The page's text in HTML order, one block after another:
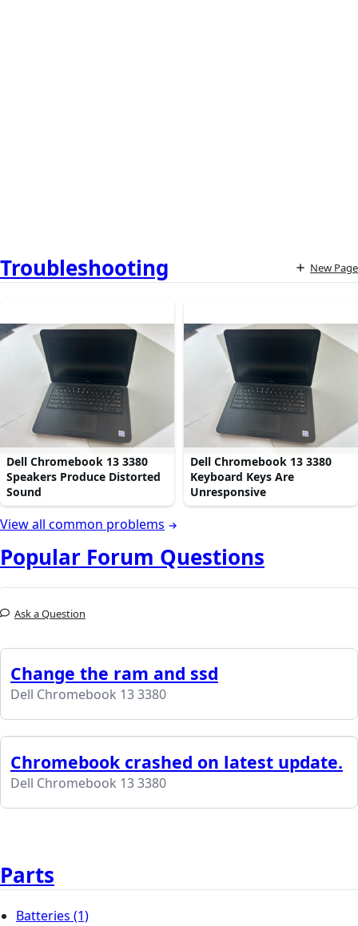
Troubleshooting New Page
Dell Chromebook 13 3380
Speakers Produce Distorted
Sound
Dell Chromebook 13 3380
Keyboard Keys Are
Unresponsive
View all common problems
Popular Forum Questions
Ask a Question
Change the ram and ssd
Dell Chromebook 13 3380
Chromebook crashed on latest update.
Dell Chromebook 13 3380
Parts
Batteries (1)